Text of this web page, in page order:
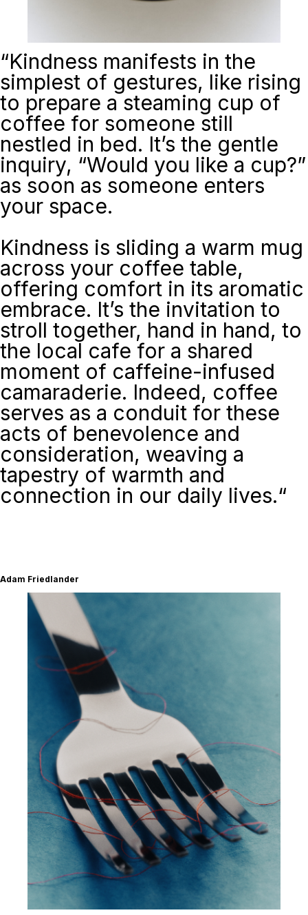
“Kindness manifests in the
simplest of gestures, like rising
to prepare a steaming cup of
coffee for someone still
nestled in bed. It’s the gentle
inquiry, “Would you like a cup?”
as soon as someone enters
your space.
Kindness is sliding a warm mug
across your coffee table,
offering comfort in its aromatic
embrace. It’s the invitation to
stroll together, hand in hand, to
the local cafe for a shared
moment of caffeine-infused
camaraderie. Indeed, coffee
serves as a conduit for these
acts of benevolence and
consideration, weaving a
tapestry of warmth and
connection in our daily lives.“
Adam Friedlander